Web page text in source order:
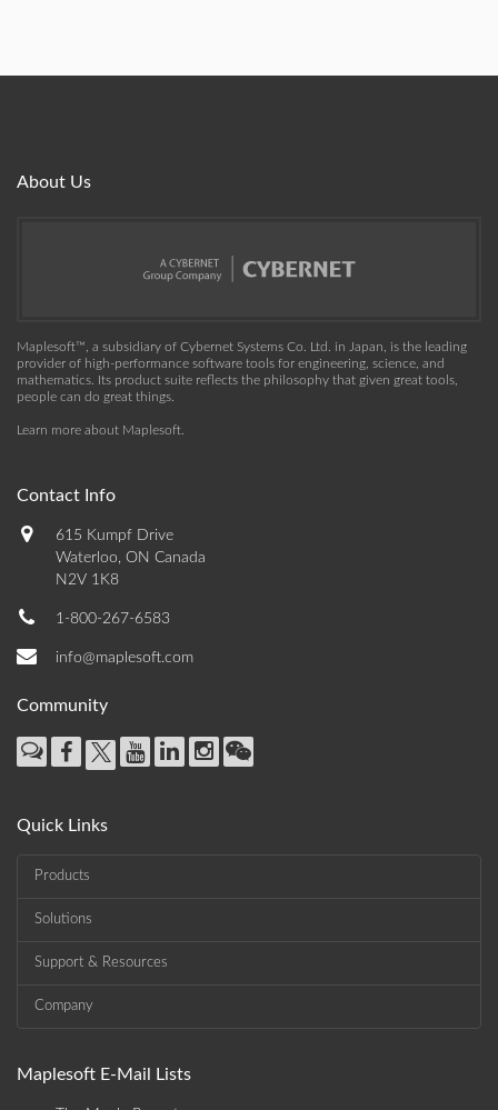
About Us
Maplesoft™, a subsidiary of Cybernet Systems Co. Ltd. in Japan, is the leading
provider of high-performance software tools for engineering, science, and
mathematics. Its product suite reflects the philosophy that given great tools,
people can do great things.
Learn more about Maplesoft
Contact Info
615 Kumpf Drive
Waterloo, ON Canada
N2V 1K8
1-800-267-6583
info@maplesoft.com
Community
Quick Links
Products
Solutions
Support & Resources
Company
Maplesoft E-Mail Lists